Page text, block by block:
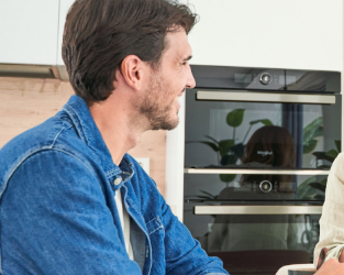
Glass Curtains
Hotels, restaurants and cafes